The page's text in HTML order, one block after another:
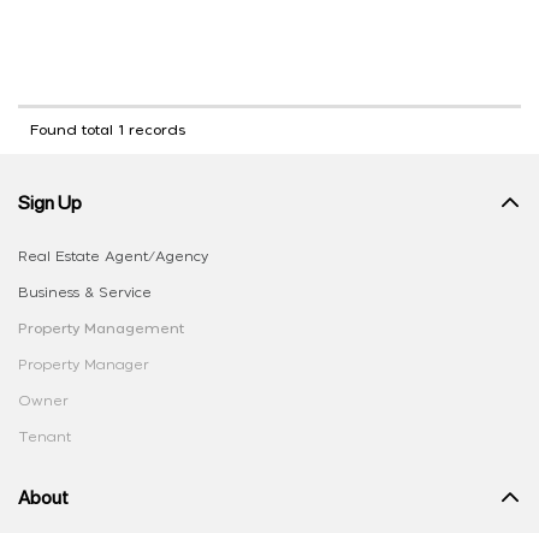
Found total 1 records
Sign Up
Real Estate Agent/Agency
Business & Service
Property Management
Property Manager
Owner
Tenant
About